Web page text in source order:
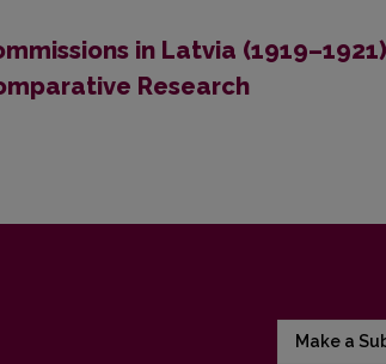
in Latvia
Research
Make a